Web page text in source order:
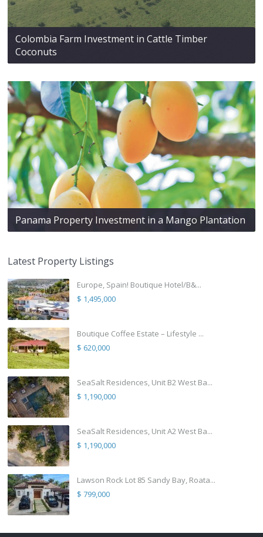
Colombia Farm Investment in Cattle Timber
Coconuts
Panama Property Investment in a Mango Plantation
Latest Property Listings
Europe, Spain! Boutique Hotel/B&...
$ 1,495,000
Boutique Coffee Estate – Lifestyle ...
$ 620,000
SeaSalt Residences, Unit B2 West Ba...
$ 1,190,000
SeaSalt Residences, Unit A2 West Ba...
$ 1,190,000
Lawson Rock Lot 85 Sandy Bay, Roata...
$ 799,000